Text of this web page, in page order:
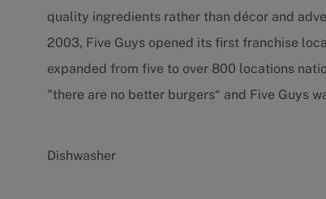
quality ingredients rather than décor and
2003, Five Guys opened its first franchise
expanded from five to over 800 locations
"there are no better burgers“ and Five Guys
Dishwasher